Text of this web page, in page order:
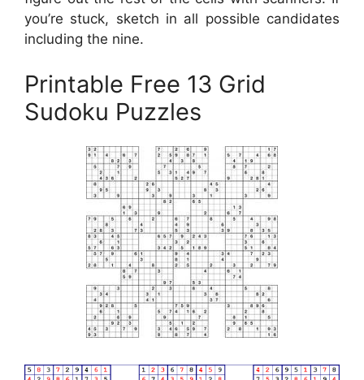
you’re stuck, sketch in all possible candidates
including the nine.
Printable Free 13 Grid
Sudoku Puzzles